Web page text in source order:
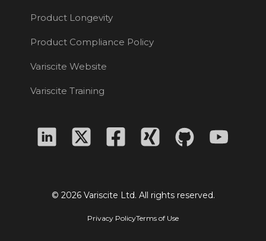
Product Longevity
Product Compliance Policy
Variscite Website
Variscite Training
© 2026 Variscite Ltd. All rights reserved.
Privacy PolicyTerms of Use